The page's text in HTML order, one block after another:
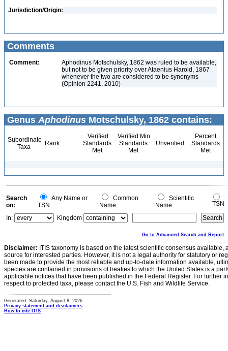
Jurisdiction/Origin:
Comments
Comment:
Aphodinus Motschulsky, 1862 was ruled to be available,
but not to be given priority over Ataenius Harold, 1867
whenever the two are considered to be synonyms
(Opinion 2241, 2010)
Genus Aphodinus Motschulsky, 1862 contains:
Subordinate
Taxa
Rank
Verified
Standards
Met
Verified Min
Standards
Met
Unverified
Percent
Standards
Met
Search
on:
Any Name or
TSN
Common
Name
Scientific
Name
TSN
In:
Kingdom
Go to Advanced Search and Report
Disclaimer: ITIS taxonomy is based on the latest scientific consensus
source for interested parties. However, it is not a legal authority for statutory or
been made to provide the most reliable and up-to-date information available,
species are contained in provisions of treaties to which the United States is a
applicable notices that have been published in the Federal Register. For further
respect to protected taxa, please contact the U.S. Fish and Wildlife Service.
Generated: Saturday, August 8, 2026
Privacy statement and disclaimers
How to cite ITIS